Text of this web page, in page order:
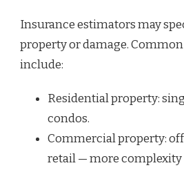
Insurance estimators may
property or damage.
include:
Residential property:
condos.
Commercial property:
retail — more complexity